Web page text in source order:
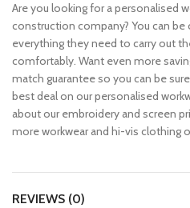
Are you looking for a personalised
construction company? You can
everything they need to carry out
comfortably. Want even more
match guarantee so you can be
best deal on our personalised
about our embroidery and screen
more workwear and hi-vis clothing
REVIEWS (0)